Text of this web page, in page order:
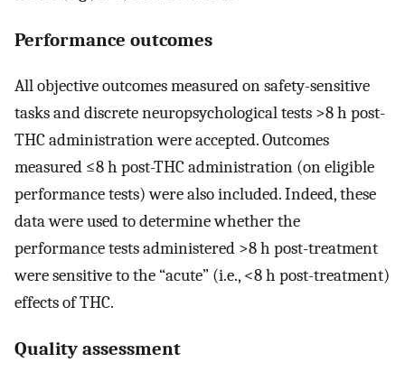
Performance outcomes
All objective outcomes measured on safety-sensitive
tasks and discrete neuropsychological tests >8 h post-
THC administration were accepted. Outcomes
measured ≤8 h post-THC administration (on eligible
performance tests) were also included. Indeed, these
data were used to determine whether the
performance tests administered >8 h post-treatment
were sensitive to the “acute” (i.e., <8 h post-treatment)
effects of THC.
Quality assessment